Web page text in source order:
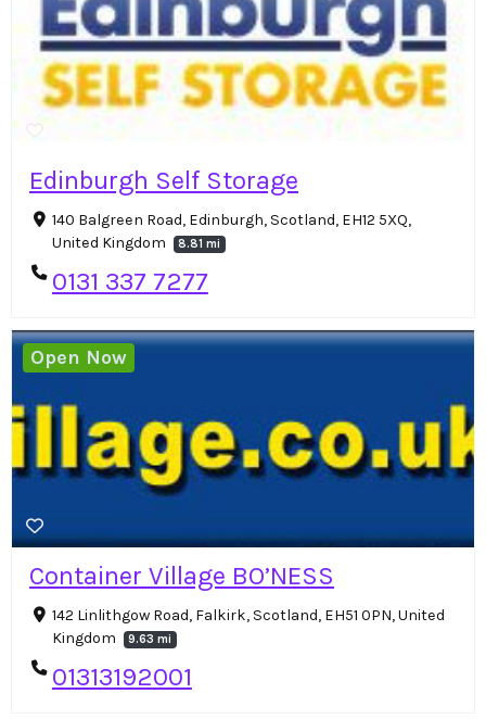
Edinburgh Self Storage
140 Balgreen Road, Edinburgh, Scotland, EH12 5XQ,
United Kingdom
8.81 mi
0131 337 7277
Container Village BO’NESS
142 Linlithgow Road, Falkirk, Scotland, EH51 0PN, United
Kingdom
9.63 mi
01313192001
Open Now